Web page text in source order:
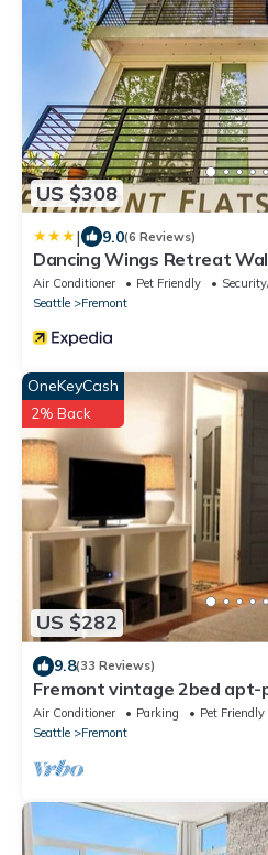
US $308
| 9.0(6 Reviews)
Dancing Wings Retreat
Air Conditioner Pet Friendly
Seattle
Fremont
US $282
OneKeyCash
2% Back
9.8(33 Reviews)
Fremont vintage 2bed
Air Conditioner Parking
Pet Friendly
Seattle
Fremont